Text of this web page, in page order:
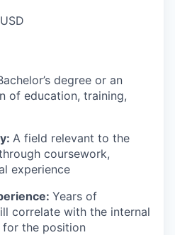
degree or an
of education, training,
A field relevant to the
coursework,
experience
Years of
correlate with the internal
for the position